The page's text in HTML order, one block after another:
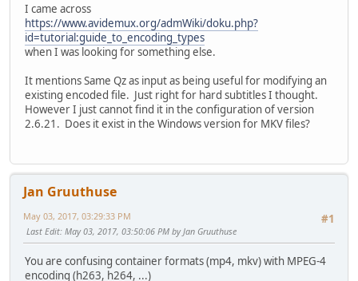
I came across
https://www.avidemux.org/admWiki/doku.php?
id=tutorial:guide_to_encoding_types
when I was looking for something else.
It mentions Same Qz as input as being useful for modifying an
existing encoded file. Just right for hard subtitles I thought.
However I just cannot find it in the configuration of version
2.6.21. Does it exist in the Windows version for MKV files?
Jan Gruuthuse
#1
May 03, 2017, 03:29:33 PM
Last Edit: May 03, 2017, 03:50:06 PM by Jan Gruuthuse
You are confusing container formats (mp4, mkv) with MPEG-4
encoding (h263, h264, ...)